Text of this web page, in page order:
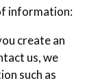
information:
create an
us, we
such as